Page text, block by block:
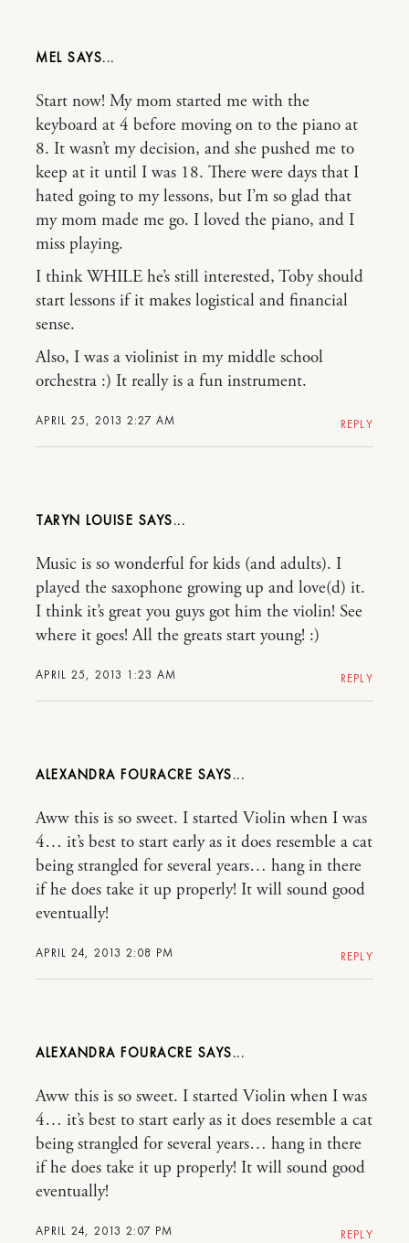
MEL
APRIL 25, 2013 2:27 AM
Start now! My mom started me with the
keyboard at 4 before moving on to the piano at
8. It wasn’t my decision, and she pushed me to
keep at it until I was 18. There were days that I
hated going to my lessons, but I’m so glad that
my mom made me go. I loved the piano, and I
miss playing.
I think WHILE he’s still interested, Toby should
start lessons if it makes logistical and financial
sense.
Also, I was a violinist in my middle school
orchestra :) It really is a fun instrument.
REPLY
TARYN LOUISE
APRIL 25, 2013 1:23 AM
Music is so wonderful for kids (and adults). I
played the saxophone growing up and love(d) it.
I think it’s great you guys got him the violin! See
where it goes! All the greats start young! :)
REPLY
ALEXANDRA FOURACRE
APRIL 24, 2013 2:08 PM
Aww this is so sweet. I started Violin when I was
4… it’s best to start early as it does resemble a cat
being strangled for several years… hang in there
if he does take it up properly! It will sound good
eventually!
REPLY
ALEXANDRA FOURACRE
APRIL 24, 2013 2:07 PM
Aww this is so sweet. I started Violin when I was
4… it’s best to start early as it does resemble a cat
being strangled for several years… hang in there
if he does take it up properly! It will sound good
eventually!
REPLY